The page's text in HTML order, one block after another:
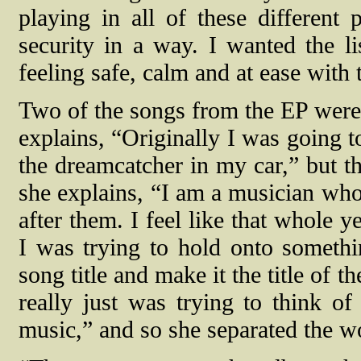
playing in all of these different
security in a way. I wanted the
feeling safe, calm and at ease with
Two of the songs from the EP
explains, “Originally I was going
the dreamcatcher in my car,” but
she explains, “I am a musician
after them. I feel like that whole
I was trying to hold onto
song title and make it the title of
really just was trying to think of
music,” and so she separated the